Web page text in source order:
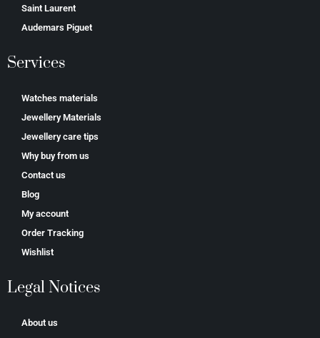
Saint Laurent
Аudеmаrѕ Ріguеt
Services
Watches materials
Jewellery Materials
Jewellery care tips
Why buy from us
Contact us
Blog
My account
Order Tracking
Wishlist
Legal Notices
About us